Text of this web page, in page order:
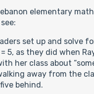
elementary
set up and solve
5, as they did when
her class about
away from the
behind.